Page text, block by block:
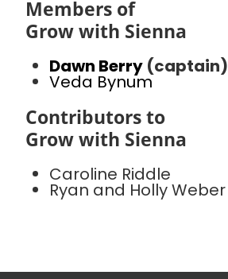
Members of
Grow with Sienna
Dawn Berry (captain)
Veda Bynum
Contributors to
Grow with Sienna
Caroline Riddle
Ryan and Holly Weber